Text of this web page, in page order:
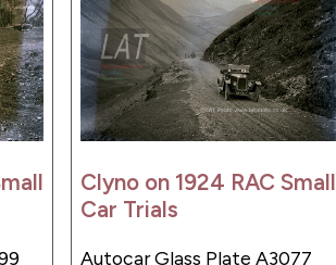
Clyno on 1924 RAC Small
Car Trials
Autocar Glass Plate A3077